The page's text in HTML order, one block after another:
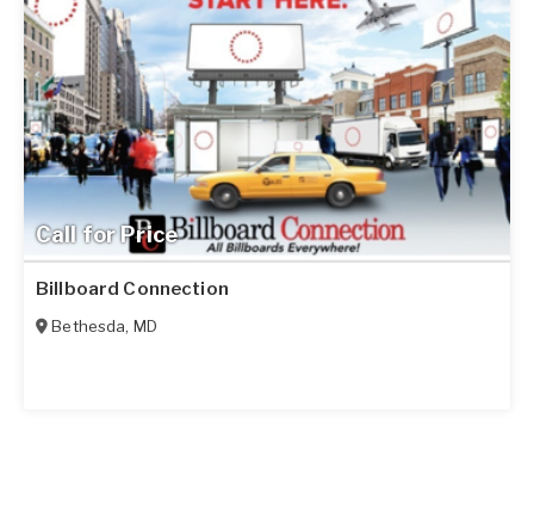
Call for Price
Billboard Connection
Bethesda, MD